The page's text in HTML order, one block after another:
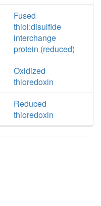
Fused
thiol:disulfide
interchange
protein (reduced)
Oxidized
thioredoxin
Reduced
thioredoxin